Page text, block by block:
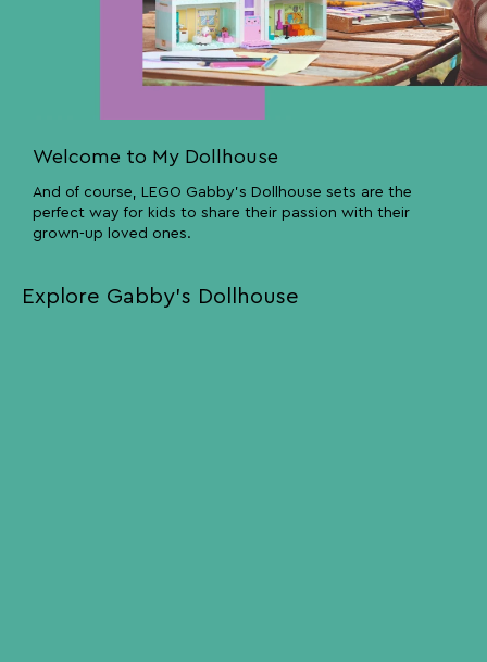
Welcome to My Dollhouse
And of course, LEGO Gabby’s Dollhouse sets are the
perfect way for kids to share their passion with their
grown-up loved ones.
Explore Gabby’s Dollhouse